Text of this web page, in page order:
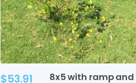
$53.91 8x5with rampand